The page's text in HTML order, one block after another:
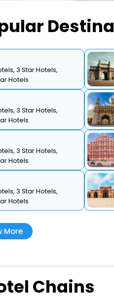
3 Star Hotels,
Hotels
3 Star Hotels,
Hotels
3 Star Hotels,
Hotels
3 Star Hotels,
Hotels
More
Chains